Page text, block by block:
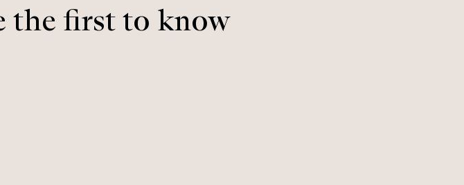
the first to know